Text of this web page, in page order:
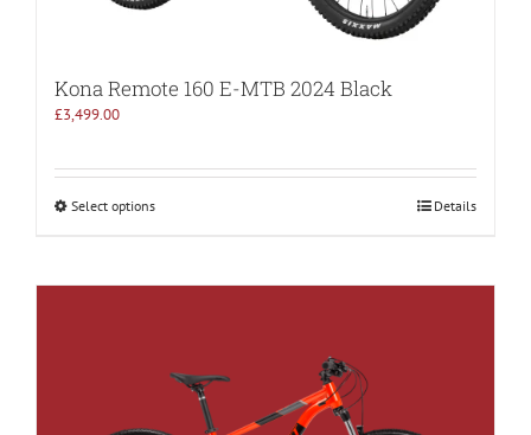
Kona Remote 160 E-MTB 2024 Black
£3,499.00
Select options Details